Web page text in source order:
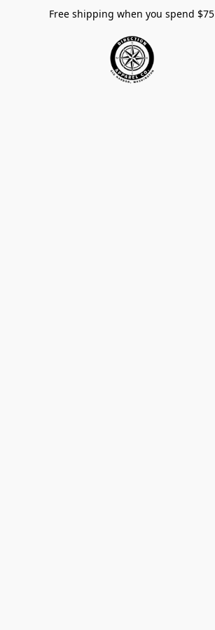
Free shipping when you spend $75